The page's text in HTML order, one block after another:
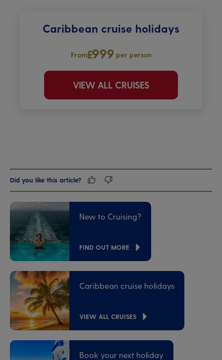
Caribbean cruise holidays
From 999 per person
VIEW ALL CRUISES
Did you like this article?
New to Cruising?
FIND OUT MORE
Caribbean cruise holidays
VIEW ALL CRUISES
Book your next holiday